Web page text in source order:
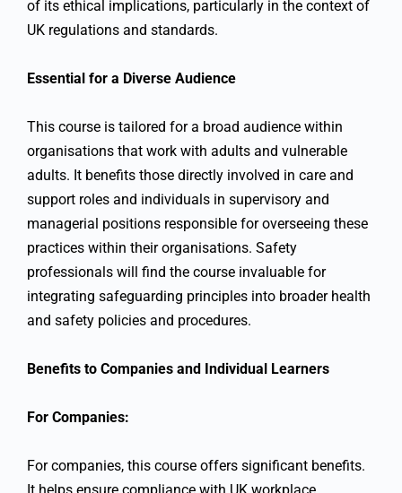
of its ethical implications, particularly in the context of
UK regulations and standards.
Essential for a Diverse Audience
This course is tailored for a broad audience within
organisations that work with adults and vulnerable
adults. It benefits those directly involved in care and
support roles and individuals in supervisory and
managerial positions responsible for overseeing these
practices within their organisations. Safety
professionals will find the course invaluable for
integrating safeguarding principles into broader health
and safety policies and procedures.
Benefits to Companies and Individual Learners
For Companies:
For companies, this course offers significant benefits.
It helps ensure compliance with UK workplace